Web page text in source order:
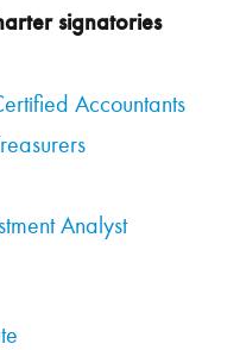
signatories
Accountants
Analyst